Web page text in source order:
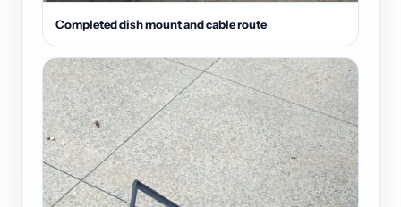
Completed dish mount and cable route